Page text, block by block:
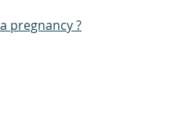
pregnancy ?